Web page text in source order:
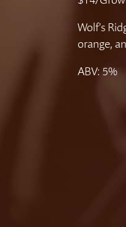
Wolf’s
orange,
ABV: 5%